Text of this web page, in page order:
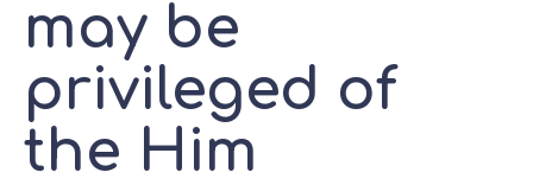
may be
privileged of
the Him